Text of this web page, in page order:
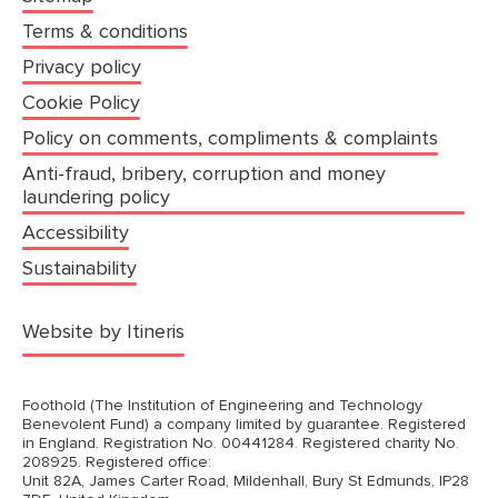
Terms & conditions
Privacy policy
Cookie Policy
Policy on comments, compliments & complaints
Anti-fraud, bribery, corruption and money
laundering policy
Accessibility
Sustainability
Website by Itineris
Foothold (The Institution of Engineering and Technology
Benevolent Fund) a company limited by guarantee. Registered
in England. Registration No. 00441284. Registered charity No.
208925. Registered office:
Unit 82A, James Carter Road, Mildenhall, Bury St Edmunds, IP28